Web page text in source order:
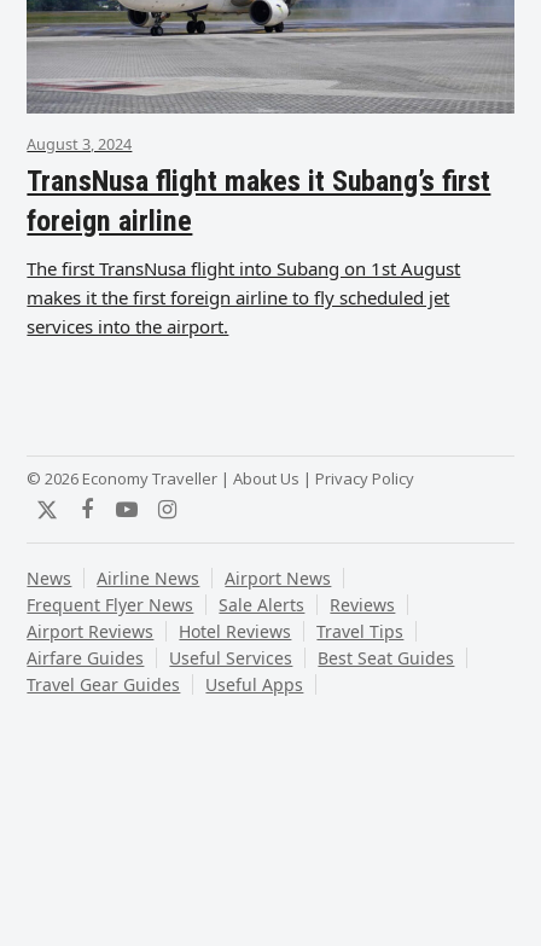
August 3, 2024
TransNusa flight makes it Subang’s first
foreign airline
The first TransNusa flight into Subang on 1st August
makes it the first foreign airline to fly scheduled jet
services into the airport.
© 2026 Economy Traveller |About Us | Privacy Policy
TwitterFacebook
YouTubeInstagram
News Airline News
Airport News
Frequent Flyer News
Sale Alerts
Reviews
Airport Reviews
Hotel Reviews
Travel Tips
Airfare Guides
Useful Services
Best Seat Guides
Travel Gear Guides
Useful Apps